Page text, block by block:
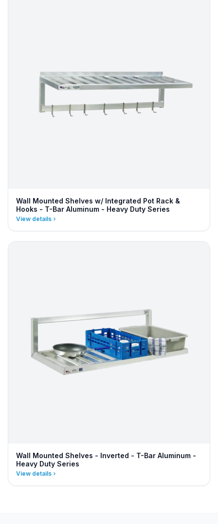
Wall Mounted Shelves w/ Integrated Pot Rack &
Hooks - T-Bar Aluminum - Heavy Duty Series
View details
Wall Mounted Shelves - Inverted - T-Bar Aluminum -
Heavy Duty Series
View details